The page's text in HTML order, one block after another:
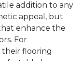
addition to any
appeal, but
enhance the
For
their flooring